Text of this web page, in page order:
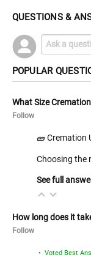
QUESTIONS &
POPULAR
What Size
Follow
🧱 Cremation
Choosing the
See full
How long does it
Follow
• Voted Best